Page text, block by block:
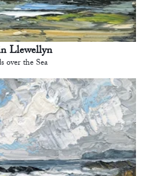
Llewellyn
over the Sea